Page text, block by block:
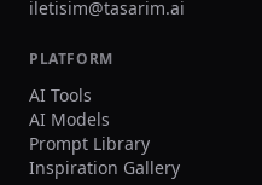
iletisim@tasarim.ai
PLATFORM
AI Tools
AI Models
Prompt Library
Inspiration Gallery